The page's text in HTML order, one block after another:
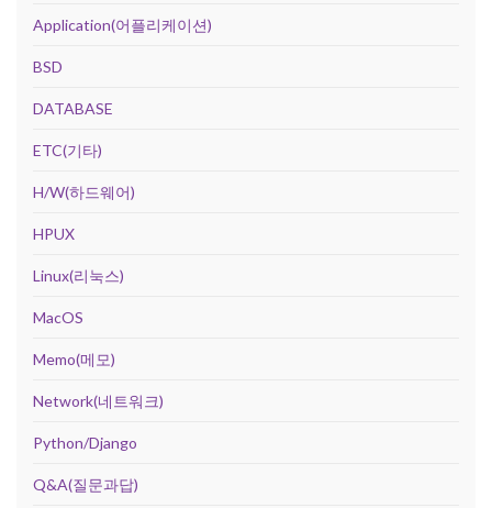
Application(어플리케이션)
BSD
DATABASE
ETC(기타)
H/W(하드웨어)
HPUX
Linux(리눅스)
MacOS
Memo(메모)
Network(네트워크)
Python/Django
Q&A(질문과답)